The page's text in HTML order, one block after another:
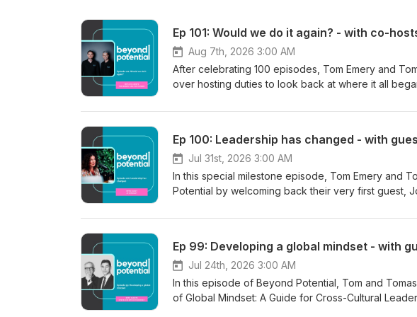
Ep 101: Would we do it again? - with co-
Aug 7th, 2026 3:00 AM
After celebrating 100 episodes, Tom Emery and
over hosting duties to look back at where it all
times. George digs into the highs, the challenges,
like Dave Stachowiak and Tom Henschel. A warm,
Beyond Potential. Connect with George More
potential.co.uk Email: info@beyond-potential.co.uk. Connect with Tom Mason:
https://www.linkedin.com/in/tomas-mason-b9531252/ Connect with Tom
at www.hex-development.com and www.potentia-
Ep 100: Leadership has changed - with
Jul 31st, 2026 3:00 AM
In this special milestone episode, Tom Emery and
Potential by welcoming back their very first guest,
noise around AI, the real shift she's seeing in
depend on people feeling safe enough to speak
workforce are prioritising learning and
courage leaders need to challenge outdated
many organisations are "sleepwalking" through
Ep 99: Developing a global mindset - with
Jul 24th, 2026 3:00 AM
In this episode of Beyond Potential, Tom and
of Global Mindset: A Guide for Cross-Cultural